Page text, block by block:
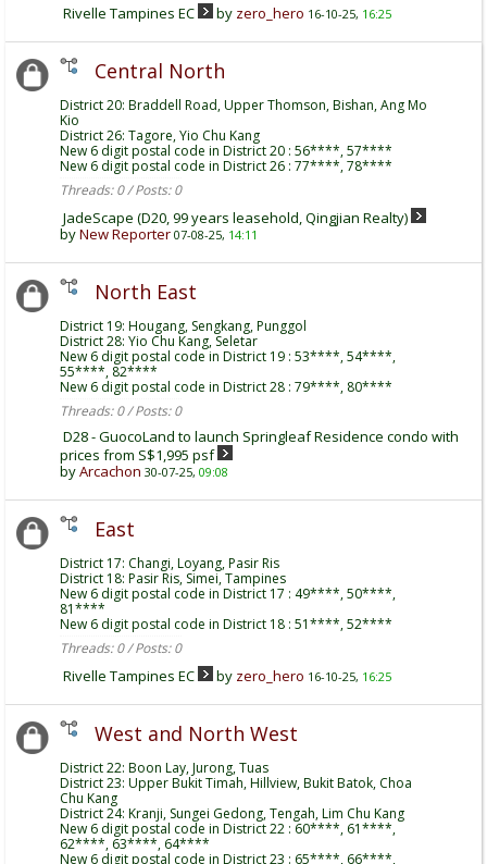
Rivelle Tampines EC by zero_hero 16-10-25, 16:25
Central North
District 20: Braddell Road, Upper Thomson, Bishan, Ang Mo
Kio
District 26: Tagore, Yio Chu Kang
New 6 digit postal code in District 20 : 56****, 57****
New 6 digit postal code in District 26 : 77****, 78****
Threads: 0 / Posts: 0
JadeScape (D20, 99 years leasehold, Qingjian Realty)
byNew Reporter 07-08-25, 14:11
North East
District 19: Hougang, Sengkang, Punggol
District 28: Yio Chu Kang, Seletar
New 6 digit postal code in District 19 : 53****, 54****,
55****, 82****
New 6 digit postal code in District 28 : 79****, 80****
Threads: 0 / Posts: 0
D28 - GuocoLand to launch Springleaf Residence condo with
prices from S$1,995 psf
byArcachon 30-07-25, 09:08
East
District 17: Changi, Loyang, Pasir Ris
District 18: Pasir Ris, Simei, Tampines
New 6 digit postal code in District 17 : 49****, 50****,
81****
New 6 digit postal code in District 18 : 51****, 52****
Threads: 0 / Posts: 0
Rivelle Tampines EC by zero_hero 16-10-25, 16:25
West and North West
District 22: Boon Lay, Jurong, Tuas
District 23: Upper Bukit Timah, Hillview, Bukit Batok, Choa
Chu Kang
District 24: Kranji, Sungei Gedong, Tengah, Lim Chu Kang
New 6 digit postal code in District 22 : 60****, 61****,
62****, 63****, 64****
New 6 digit postal code in District 23 : 65****, 66****,